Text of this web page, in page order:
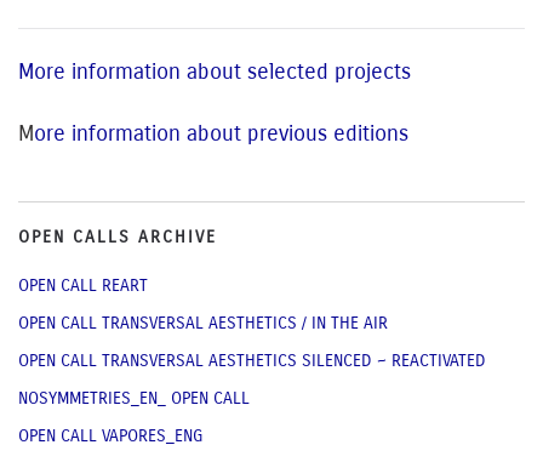
More information about selected projects
More information about previous editions
OPEN CALLS ARCHIVE
OPEN CALL REART
OPEN CALL TRANSVERSAL AESTHETICS / IN THE AIR
OPEN CALL TRANSVERSAL AESTHETICS SILENCED ~ REACTIVATED
NOSYMMETRIES_EN_ OPEN CALL
OPEN CALL VAPORES_ENG